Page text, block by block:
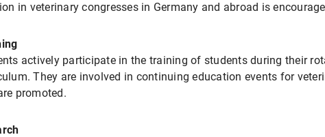
in veterinary congresses in Germany and abroad is
actively participate in the training of students during their
They are involved in continuing education events for
promoted.